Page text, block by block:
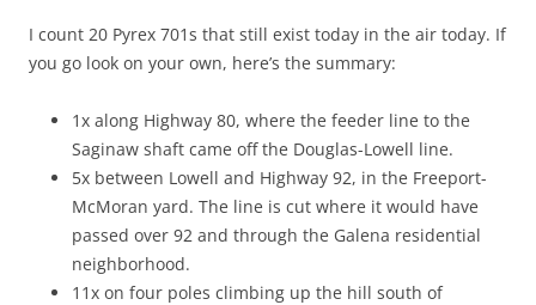
I count 20 Pyrex 701s that still exist today in the air today. If
you go look on your own, here’s the summary:
1x along Highway 80, where the feeder line to the
Saginaw shaft came off the Douglas-Lowell line.
5x between Lowell and Highway 92, in the Freeport-
McMoran yard. The line is cut where it would have
passed over 92 and through the Galena residential
neighborhood.
11x on four poles climbing up the hill south of